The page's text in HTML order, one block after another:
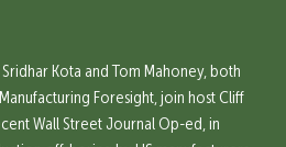
Sridhar Kota and Tom Mahoney, both
Foresight, join host Cliff
Wall Street Journal Op-ed, in